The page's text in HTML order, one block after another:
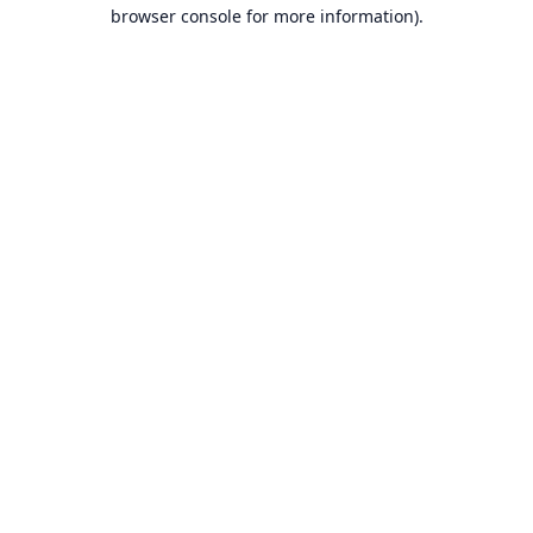
browser console for more information).